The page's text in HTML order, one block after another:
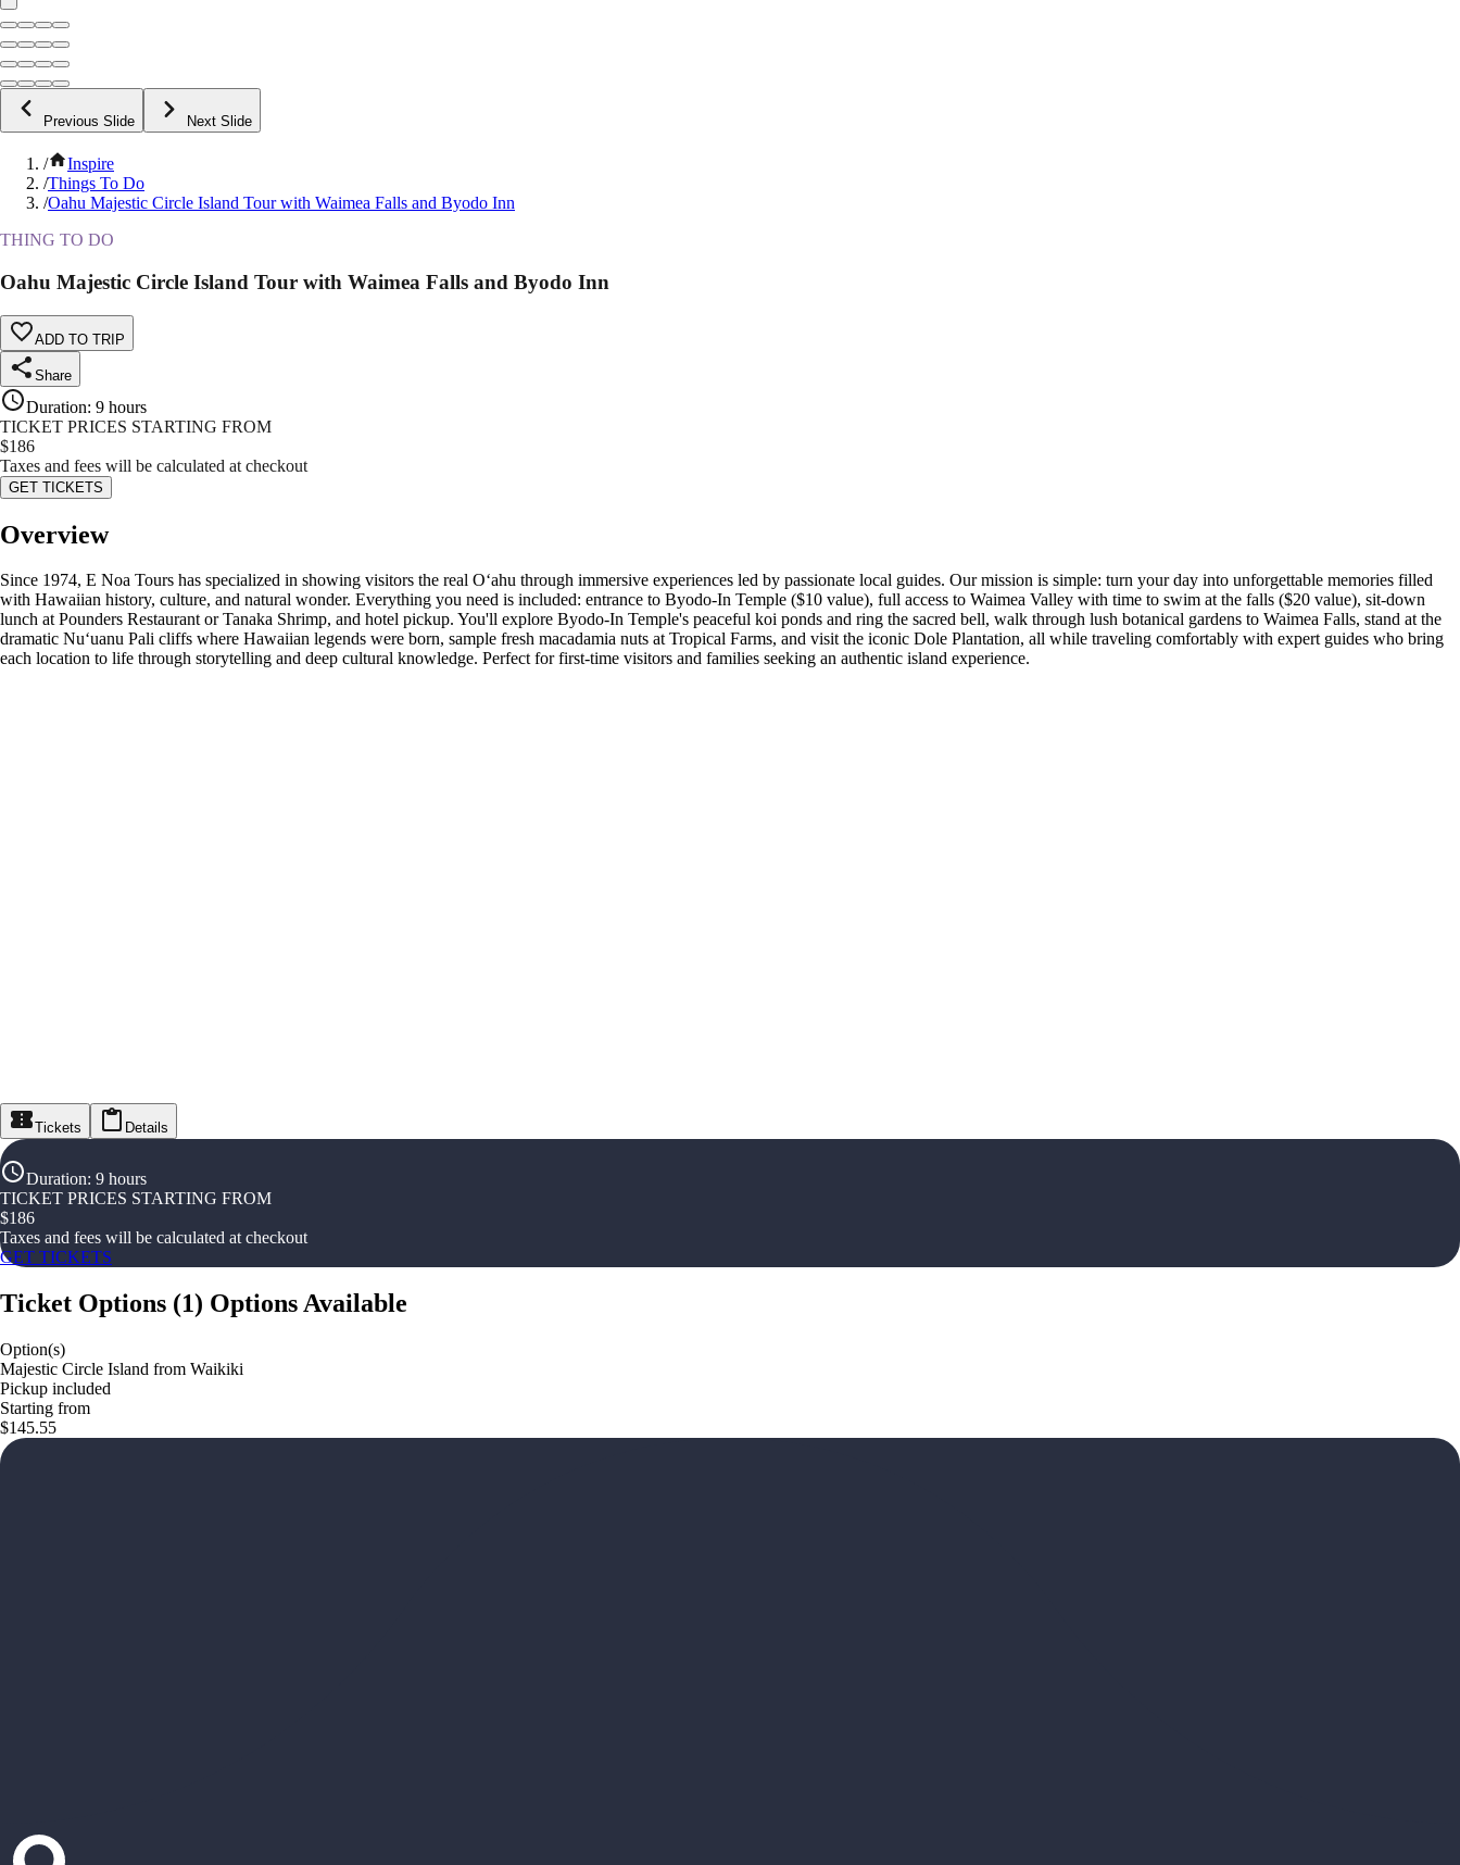
Previous Slide Next Slide
/
Inspire
/Things To Do
/Oahu Majestic Circle Island Tour with Waimea Falls and Byodo Inn
THING TO DO
Oahu Majestic Circle Island Tour with Waimea Falls and Byodo Inn
ADD TO TRIP
Share
Duration: 9 hours
TICKET PRICES STARTING FROM
$186
Taxes and fees will be calculated at checkout
GET TICKETS
Overview
Since 1974, E Noa Tours has specialized in showing visitors the real Oʻahu through immersive experiences led by passionate local guides. Our mission is simple: turn your day into unforgettable memories filled
with Hawaiian history, culture, and natural wonder. Everything you need is included: entrance to Byodo-In Temple ($10 value), full access to Waimea Valley with time to swim at the falls ($20 value), sit-down
lunch at Pounders Restaurant or Tanaka Shrimp, and hotel pickup. You'll explore Byodo-In Temple's peaceful koi ponds and ring the sacred bell, walk through lush botanical gardens to Waimea Falls, stand at the
dramatic Nuʻuanu Pali cliffs where Hawaiian legends were born, sample fresh macadamia nuts at Tropical Farms, and visit the iconic Dole Plantation, all while traveling comfortably with expert guides who bring
each location to life through storytelling and deep cultural knowledge. Perfect for first-time visitors and families seeking an authentic island experience.
Tickets Details
Duration: 9 hours
TICKET PRICES STARTING FROM
$186
Taxes and fees will be calculated at checkout
GET TICKETS
Ticket Options (1) Options Available
Option(s)
Majestic Circle Island from Waikiki
Pickup included
Starting from
$145.55